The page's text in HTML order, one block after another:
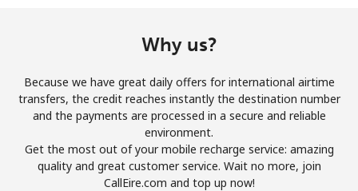
No password created
Minimum 8 characters
An uppercase & lowercase letter
A number
A special character
Why us?
Because we have great daily offers for international airtime
transfers, the credit reaches instantly the destination number
and the payments are processed in a secure and reliable
environment.
Get the most out of your mobile recharge service: amazing
quality and great customer service. Wait no more, join
CallEire.com and top up now!